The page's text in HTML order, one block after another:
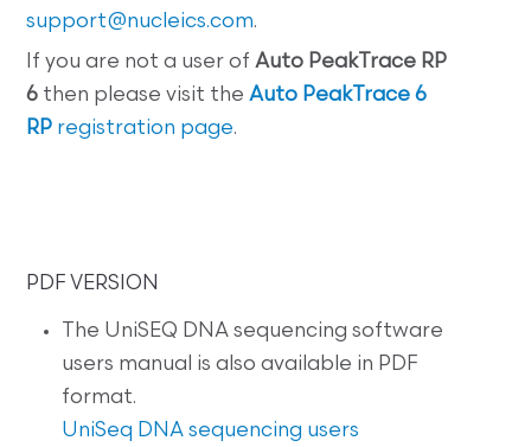
support@nucleics.com.
If you are not a user ofAuto PeakTrace RP
6 then please visit theAuto PeakTrace 6
RP registration page.
PDF VERSION
The UniSEQ DNA sequencing software
users manual is also available in PDF
format.
UniSeq DNA sequencing users